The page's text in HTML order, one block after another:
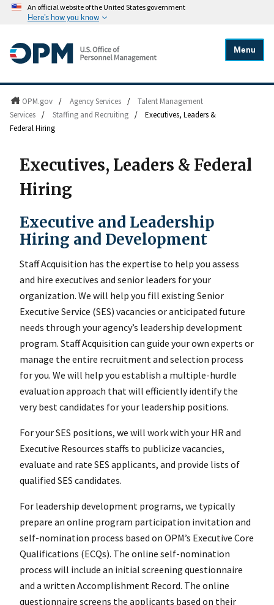
An official website of the United States government
Here's how you know
Menu
OPM.gov / Agency Services /
Talent Management
Services / Staffing and Recruiting /
Executives, Leaders &
Federal Hiring
Executives, Leaders & Federal
Hiring
Executive and Leadership
Hiring and Development
Staff Acquisition has the expertise to help you assess
and hire executives and senior leaders for your
organization. We will help you fill existing Senior
Executive Service (SES) vacancies or anticipated future
needs through your agency’s leadership development
program. Staff Acquisition can guide your own experts or
manage the entire recruitment and selection process
for you. We will help you establish a multiple-hurdle
evaluation approach that will efficiently identify the
very best candidates for your leadership positions.
For your SES positions, we will work with your HR and
Executive Resources staffs to publicize vacancies,
evaluate and rate SES applicants, and provide lists of
qualified SES candidates.
For leadership development programs, we typically
prepare an online program participation invitation and
self-nomination process based on OPM’s Executive Core
Qualifications (ECQs). The online self-nomination
process will include an initial screening questionnaire
and a written Accomplishment Record. The online
questionnaire screens the applicants based on their